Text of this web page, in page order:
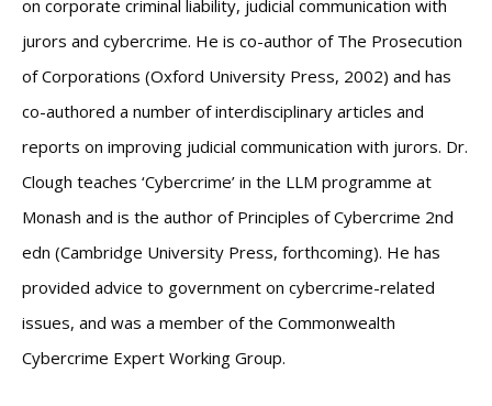
on corporate criminal liability, judicial communication with
jurors and cybercrime. He is co-author of The Prosecution
of Corporations (Oxford University Press, 2002) and has
co-authored a number of interdisciplinary articles and
reports on improving judicial communication with jurors. Dr.
Clough teaches ‘Cybercrime’ in the LLM programme at
Monash and is the author of Principles of Cybercrime 2nd
edn (Cambridge University Press, forthcoming). He has
provided advice to government on cybercrime-related
issues, and was a member of the Commonwealth
Cybercrime Expert Working Group.